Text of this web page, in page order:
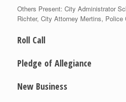
Others Present: City Administrator
Richter, City Attorney Mertins, Police
Roll Call
Pledge of Allegiance
New Business